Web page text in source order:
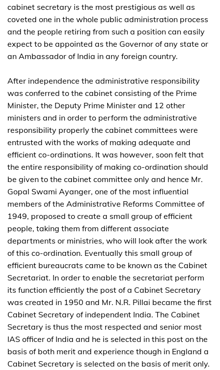
cabinet secretary is the most prestigious as well as
coveted one in the whole public administration process
and the people retiring from such a position can easily
expect to be appointed as the Governor of any state or
an Ambassador of India in any foreign country.
After independence the administrative responsibility
was conferred to the cabinet consisting of the Prime
Minister, the Deputy Prime Minister and 12 other
ministers and in order to perform the administrative
responsibility properly the cabinet committees were
entrusted with the works of making adequate and
efficient co-ordinations. It was however, soon felt that
the entire responsibility of making co-ordination should
be given to the cabinet committee only and hence Mr.
Gopal Swami Ayanger, one of the most influential
members of the Administrative Reforms Committee of
1949, proposed to create a small group of efficient
people, taking them from different associate
departments or ministries, who will look after the work
of this co-ordination. Eventually this small group of
efficient bureaucrats came to be known as the Cabinet
Secretariat. In order to enable the secretariat perform
its function efficiently the post of a Cabinet Secretary
was created in 1950 and Mr. N.R. Pillai became the first
Cabinet Secretary of independent India. The Cabinet
Secretary is thus the most respected and senior most
IAS officer of India and he is selected in this post on the
basis of both merit and experience though in England a
Cabinet Secretary is selected on the basis of merit only.